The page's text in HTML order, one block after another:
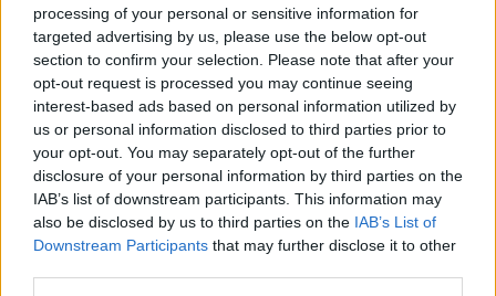
processing of your personal or sensitive information for
targeted advertising by us, please use the below opt-out
section to confirm your selection. Please note that after your
opt-out request is processed you may continue seeing
interest-based ads based on personal information utilized by
us or personal information disclosed to third parties prior to
your opt-out. You may separately opt-out of the further
disclosure of your personal information by third parties on the
IAB’s list of downstream participants. This information may
also be disclosed by us to third parties on the IAB’s List of
Downstream Participants that may further disclose it to other
36 ZDJĘĆ
TESTY
Po liftingu wciąż
wygląda fenomenalnie.
I wciąż nie ma sensu.
Peugeot 508 PSE - TEST
Marcin Napieraj